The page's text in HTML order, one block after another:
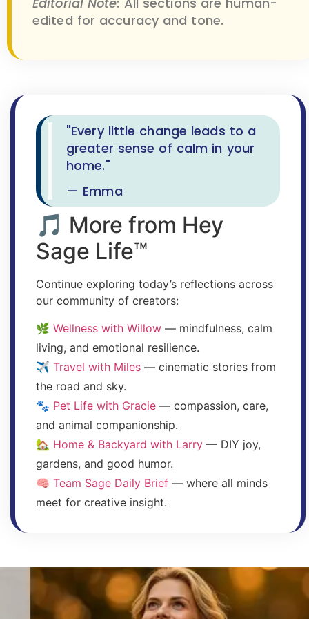
edited for accuracy and tone.
"Every little change leads to a
greater sense of calm in your
home."
— Emma
🎵 More from Hey
Sage Life™
Continue exploring today’s reflections across
our community of creators:
🌿 Wellness with Willow — mindfulness, calm
living, and emotional resilience.
✈️ Travel with Miles — cinematic stories from
the road and sky.
🐾 Pet Life with Gracie — compassion, care,
and animal companionship.
🏡 Home & Backyard with Larry — DIY joy,
gardens, and good humor.
🧠 Team Sage Daily Brief — where all minds
meet for creative insight.